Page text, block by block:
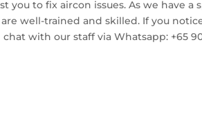
you to fix aircon issues. As we have
well-trained and skilled. If you
chat with our staff via Whatsapp: +65